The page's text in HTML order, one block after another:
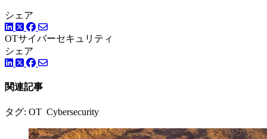
シェア
LinkedIn
TwitterFacebook
OTサイバーセキュリティ
シェア
LinkedIn
TwitterFacebook
関連記事
タグ: OT Cybersecurity